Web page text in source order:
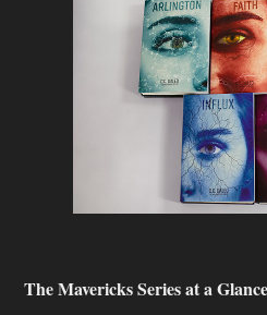
The Mavericks Series at a Glance